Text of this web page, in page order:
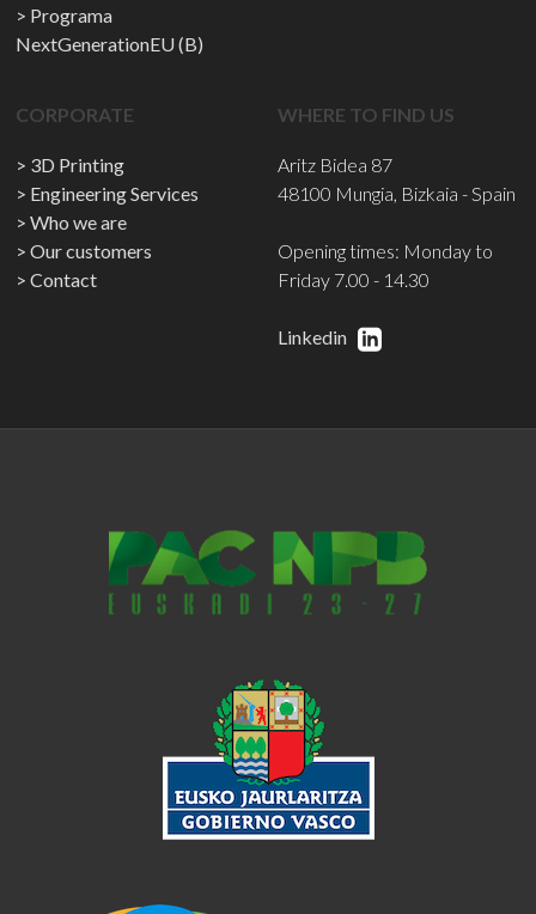
Programa
NextGenerationEU (B)
CORPORATE
3D Printing
Engineering Services
Who we are
Our customers
Contact
WHERE TO FIND US
Aritz Bidea 87
48100 Mungia, Bizkaia - Spain
Opening times: Monday to
Friday 7.00 - 14.30
Linkedin